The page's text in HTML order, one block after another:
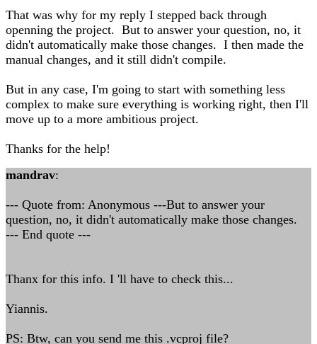
That was why for my reply I stepped back through
openning the project. But to answer your question, no, it
didn't automatically make those changes. I then made the
manual changes, and it still didn't compile.
But in any case, I'm going to start with something less
complex to make sure everything is working right, then I'll
move up to a more ambitious project.
Thanks for the help!
mandrav:
--- Quote from: Anonymous ---But to answer your
question, no, it didn't automatically make those changes.
--- End quote ---
Thanx for this info. I 'll have to check this...
Yiannis.
PS: Btw, can you send me this .vcproj file?